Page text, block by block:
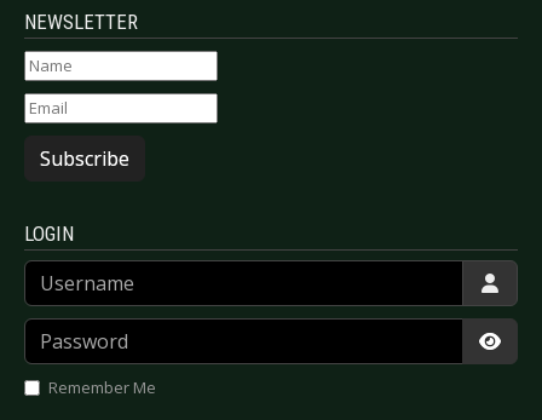
NEWSLETTER
Subscribe
LOGIN
Username
Password
Remember Me